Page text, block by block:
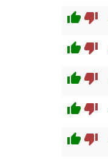
thumb_up thumb_down
thumb_up thumb_down
thumb_up thumb_down
thumb_up thumb_down
thumb_up thumb_down